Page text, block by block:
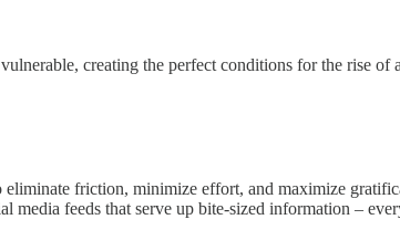
creating the perfect conditions for the rise of
friction, minimize effort, and maximize
media feeds that serve up bite-sized information –